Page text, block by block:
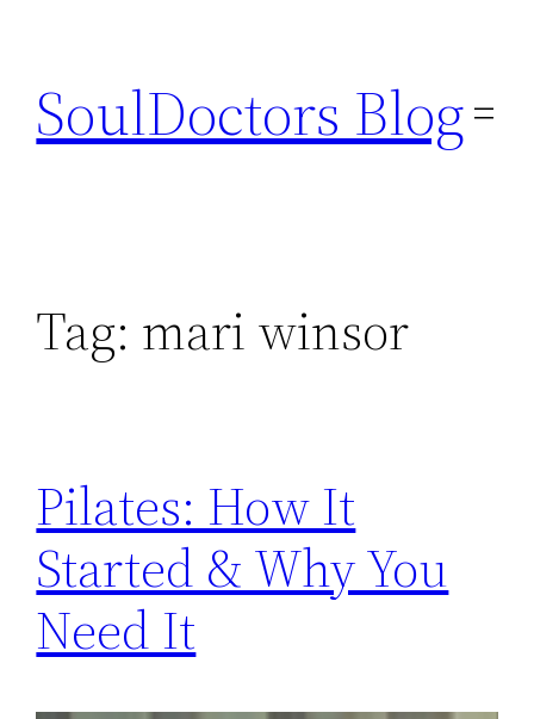
content
SoulDoctors Blog
Tag: mari winsor
Pilates: How It
Started & Why You
Need It